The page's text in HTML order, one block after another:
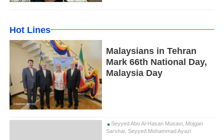
Hot Lines
Malaysians in Tehran
Mark 66th National Day,
Malaysia Day
Seyyed Abo Al-Hasan Musavi, Mojgan
Sarshar, Seyyed Mohammad Ayazi